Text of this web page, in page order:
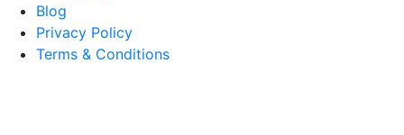
Blog
Privacy Policy
Terms & Conditions